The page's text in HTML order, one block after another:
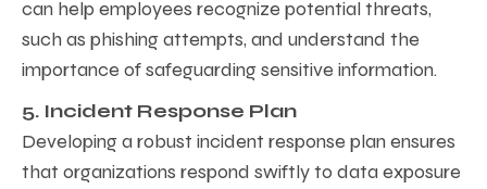
can help employees recognize potential threats,
such as phishing attempts, and understand the
importance of safeguarding sensitive information.
5. Incident Response Plan
Developing a robust incident response plan ensures
that organizations respond swiftly to data exposure